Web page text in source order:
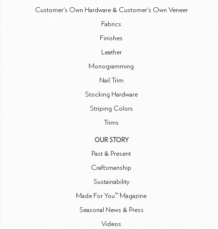
Customer's Own Hardware & Customer's Own Veneer
Fabrics
Finishes
Leather
Monogramming
Nail Trim
Stocking Hardware
Striping Colors
Trims
OUR STORY
Past & Present
Craftsmanship
Sustainability
Made For You™ Magazine
Seasonal News & Press
Videos